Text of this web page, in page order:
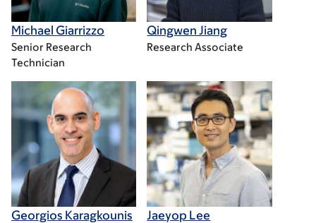
Michael Giarrizzo
Senior Research
Technician
Qingwen Jiang
Research Associate
Georgios Karagkounis Jaeyop Lee